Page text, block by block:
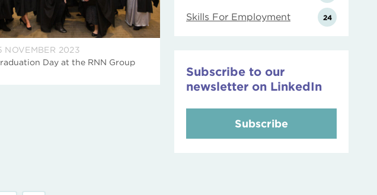
NOVEMBER 2023
Day at the RNN Group
Skills For Employment 24
Subscribe to our
newsletter on LinkedIn
Subscribe